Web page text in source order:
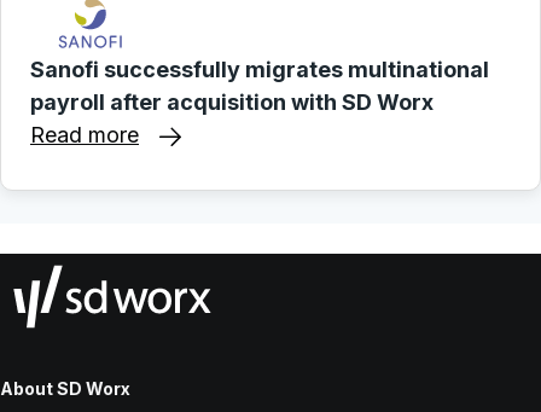
Sanofi successfully migrates multinational
payroll after acquisition with SD Worx
Read more
About SD Worx